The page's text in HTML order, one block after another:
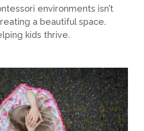
environments isn’t
a beautiful space.
kids thrive.